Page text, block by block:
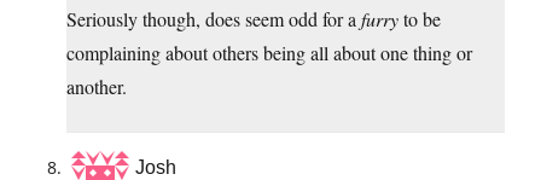
Seriously though, does seem odd for a furryto be
complaining about others being all about one thing or
another.
Josh